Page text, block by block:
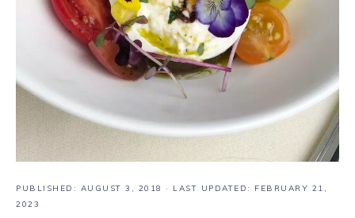
PUBLISHED: AUGUST 3, 2018
· LAST UPDATED: FEBRUARY 21,
2023